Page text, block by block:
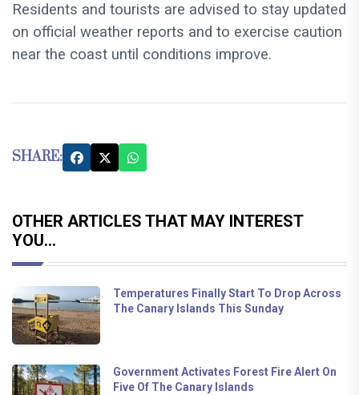
Residents and tourists are advised to stay updated
on official weather reports and to exercise caution
near the coast until conditions improve.
SHARE:
OTHER ARTICLES THAT MAY INTEREST
YOU...
Temperatures Finally Start To Drop Across
The Canary Islands This Sunday
Government Activates Forest Fire Alert On
Five Of The Canary Islands